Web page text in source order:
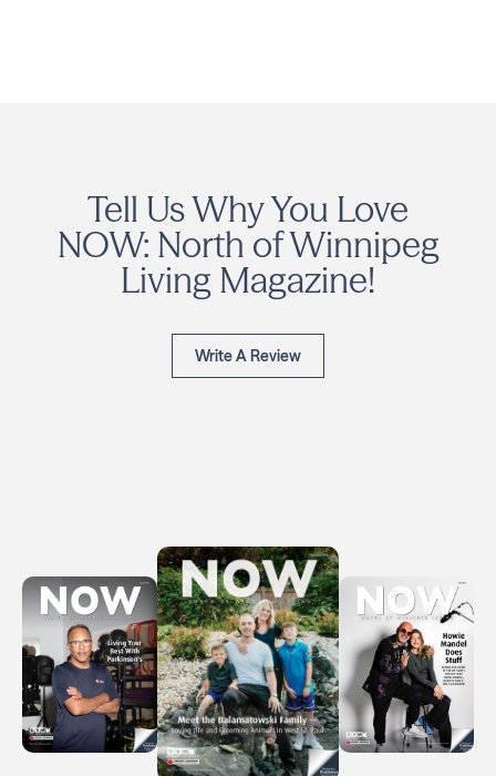
Tell Us Why You Love
NOW: North of Winnipeg
Living Magazine!
Write A Review